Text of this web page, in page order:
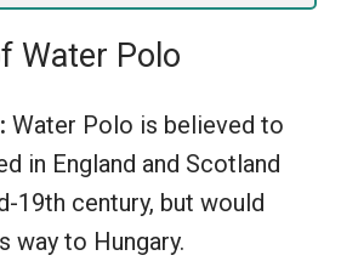
Water Polo
Water Polo is believed to
in England and Scotland
19th century, but would
way to Hungary.